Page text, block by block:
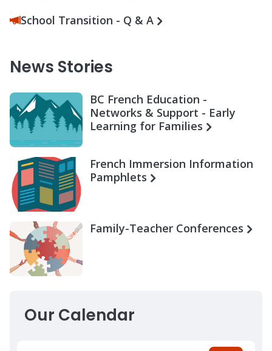
School Transition - Q & A
News Stories
BC French Education -
Networks & Support - Early
Learning for Families
French Immersion Information
Pamphlets
Family-Teacher Conferences
Our Calendar